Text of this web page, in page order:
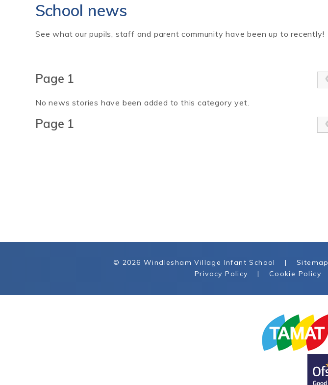
School news
See what our pupils, staff and parent community have been up to recently!
Page 1
No news stories have been added to this category yet.
Page 1
© 2026 Windlesham Village Infant School | Sitemap
Privacy Policy
| Cookie Policy